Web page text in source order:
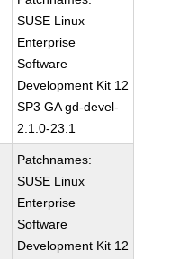
SUSE Linux
Enterprise
Software
Development Kit 12
SP3 GA gd-devel-
2.1.0-23.1
Patchnames:
SUSE Linux
Enterprise
Software
Development Kit 12